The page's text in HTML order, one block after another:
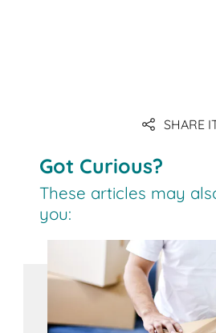
SHARE
Got Curious?
These articles may
you: